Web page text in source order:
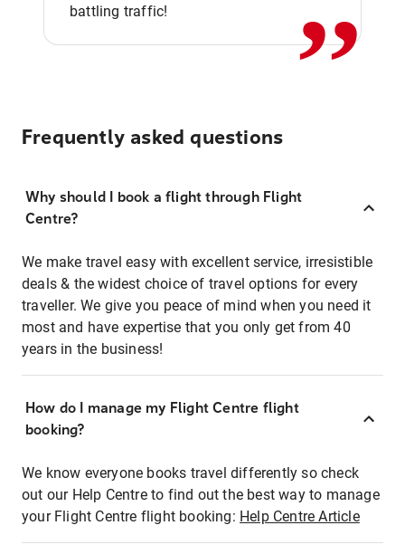
battling traffic!
Frequently asked questions
Why should I book a flight through Flight
Centre?
We make travel easy with excellent service, irresistible
deals & the widest choice of travel options for every
traveller. We give you peace of mind when you need it
most and have expertise that you only get from 40
years in the business!
How do I manage my Flight Centre flight
booking?
We know everyone books travel differently so check
out our Help Centre to find out the best way to manage
your Flight Centre flight booking: Help Centre Article